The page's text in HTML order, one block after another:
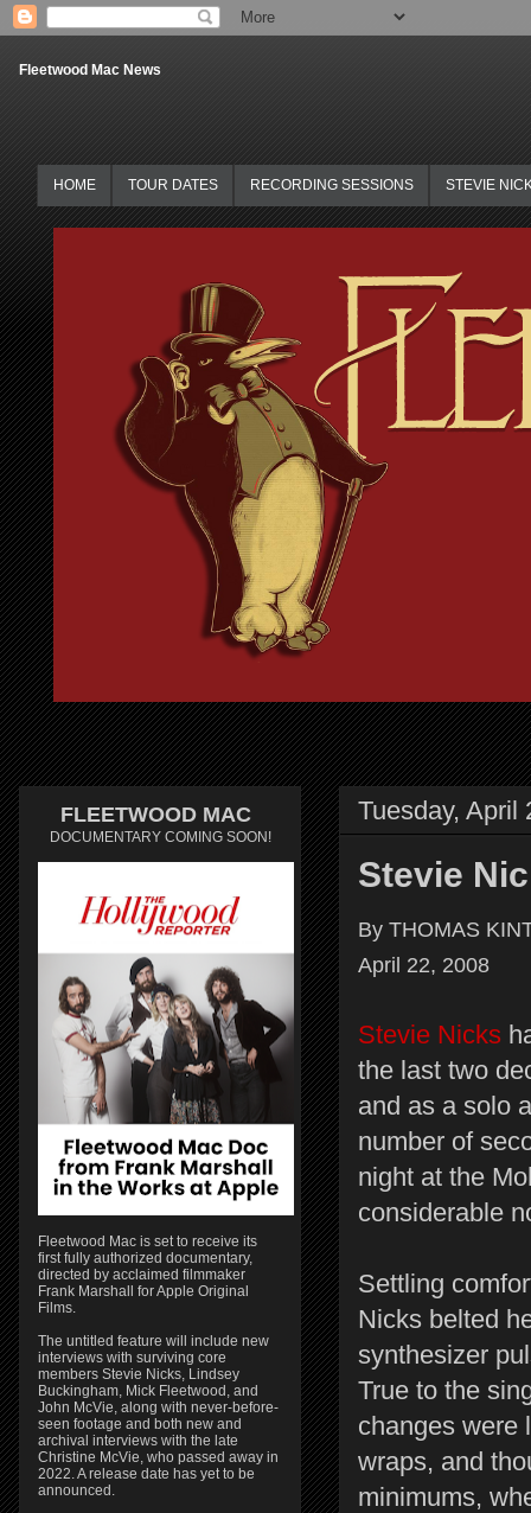
Fleetwood Mac News
HOME TOUR DATES RECORDING SESSIONS STEVIE
Tuesday, April
Stevie
By THOMAS
April 22, 2008
Stevie Nicks
the last two
and as a solo
number of
night at the
considerable
Settling
Nicks belted
synthesizer
True to the
changes were
wraps, and
minimums,
FLEETWOOD MAC
DOCUMENTARY COMING SOON!
Fleetwood Mac is set to receive its
first fully authorized documentary,
directed by acclaimed filmmaker
Frank Marshall for Apple Original
Films.
The untitled feature will include new
interviews with surviving core
members Stevie Nicks, Lindsey
Buckingham, Mick Fleetwood, and
John McVie, along with never-before-
seen footage and both new and
archival interviews with the late
Christine McVie, who passed away in
2022. A release date has yet to be
announced.